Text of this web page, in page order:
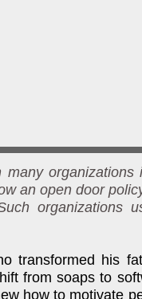
organizations
an open door
organizations
transformed his
from soaps to
how to motivate